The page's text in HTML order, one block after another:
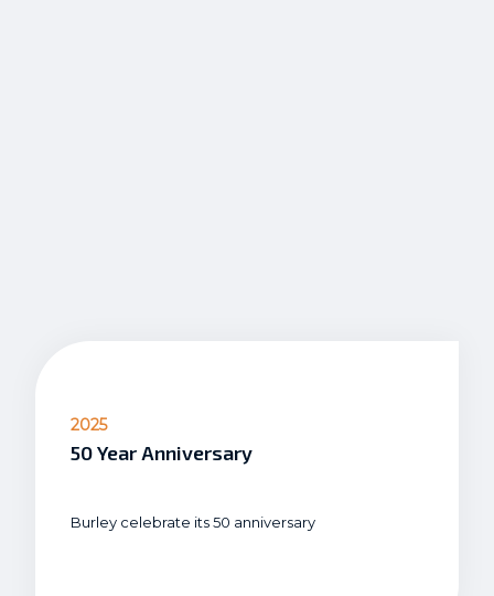
2025
50 Year Anniversary
Burley celebrate its 50 anniversary